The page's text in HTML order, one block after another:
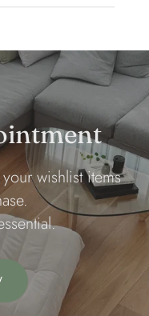
wishlist items